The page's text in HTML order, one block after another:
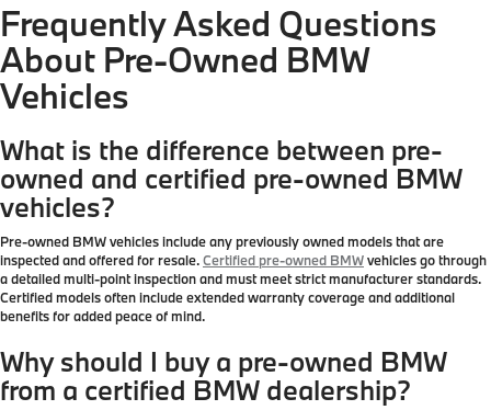
Frequently Asked Questions
About Pre-Owned BMW
Vehicles
What is the difference between pre-
owned and certified pre-owned BMW
vehicles?
Pre-owned BMW vehicles include any previously owned models that are
inspected and offered for resale.Certified pre-owned BMWvehicles go through
a detailed multi-point inspection and must meet strict manufacturer standards.
Certified models often include extended warranty coverage and additional
benefits for added peace of mind.
Why should I buy a pre-owned BMW
from a certified BMW dealership?